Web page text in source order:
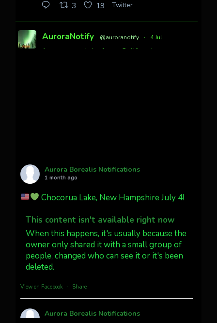
3 19 Twitter
AuroraNotify @auroranotify · 4 Jul
Awesome night from California
What a great night from Wyoming!
Jakey's Fork Photo
@jakeysfork
@AuroraNotify #AuroraBorealis
#northernlights
3 30 Twitter
Aurora Borealis Notifications
1 month ago
Chocorua Lake, New Hampshire July 4!
This content isn't available right now
When this happens, it's usually because the
owner only shared it with a small group of
people, changed who can see it or it's been
deleted.
View on Facebook · Share
Aurora Borealis Notifications